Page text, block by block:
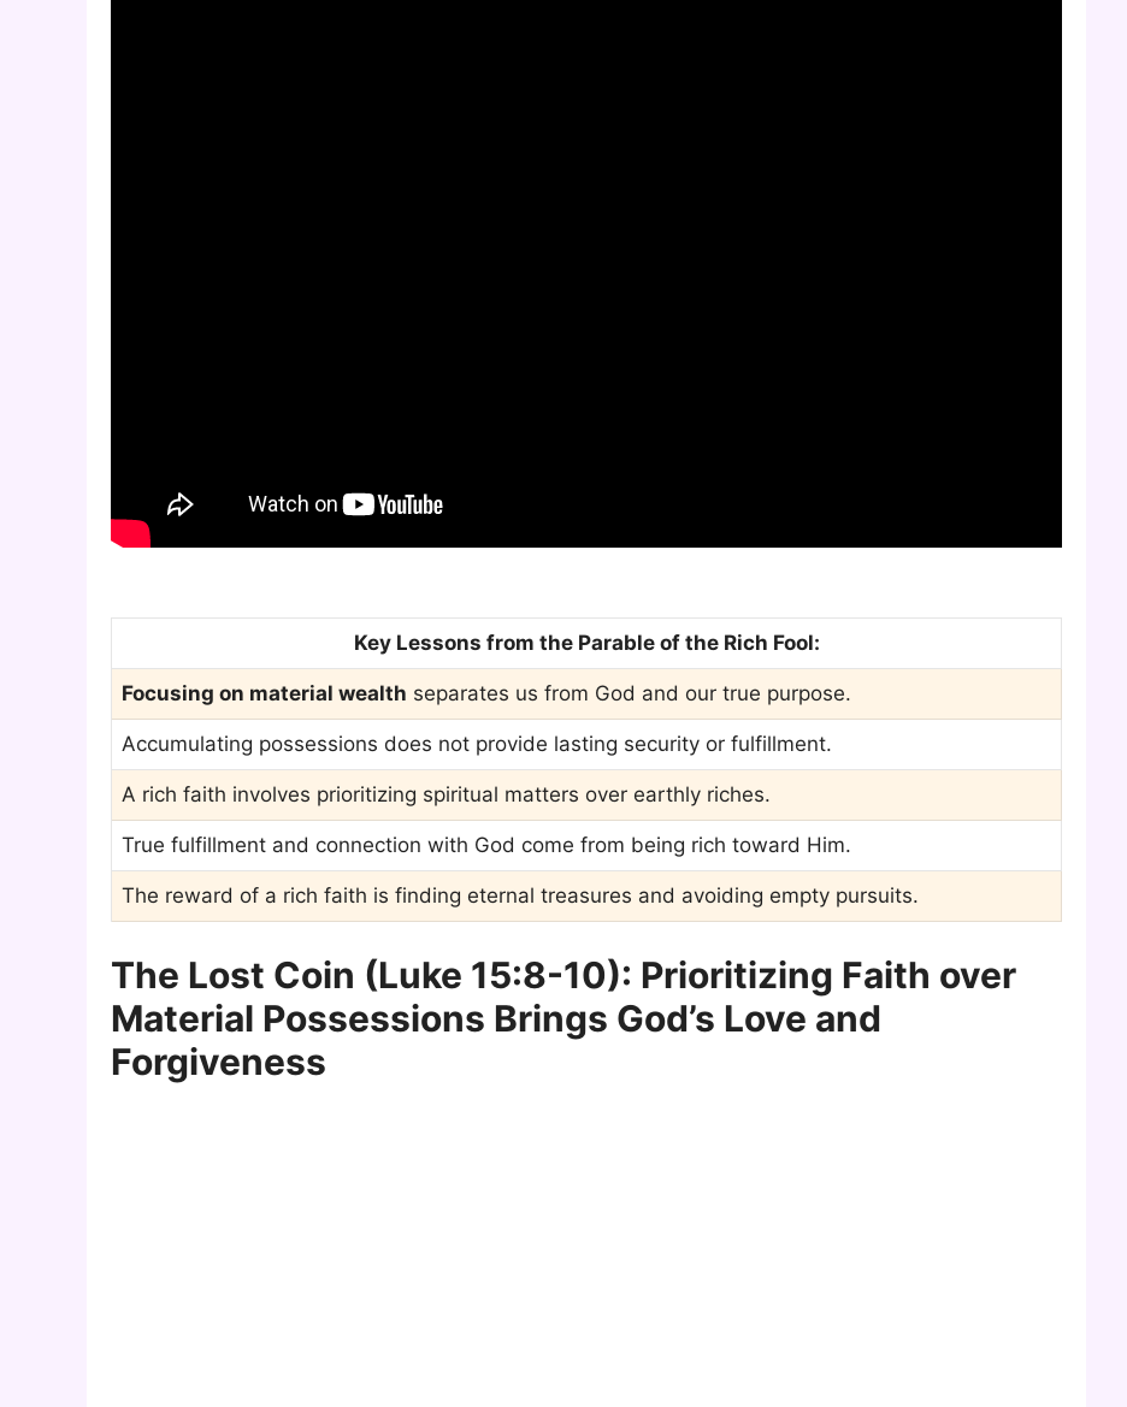
Key Lessons from the Parable of the Rich Fool:
Focusing on material wealth separates us from God and our true purpose.
Accumulating possessions does not provide lasting security or fulfillment.
A rich faith involves prioritizing spiritual matters over earthly riches.
True fulfillment and connection with God come from being rich toward Him.
The reward of a rich faith is finding eternal treasures and avoiding empty pursuits.
The Lost Coin (Luke 15:8-10): Prioritizing Faith over
Material Possessions Brings God’s Love and
Forgiveness